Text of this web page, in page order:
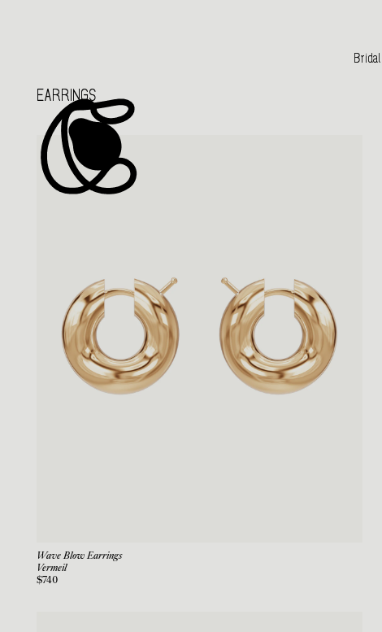
Bridal
EARRINGS
Wave Blow Earrings
Vermeil
$740